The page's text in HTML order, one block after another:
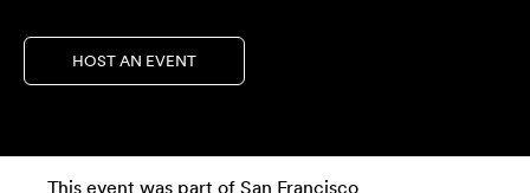
HOST AN EVENT
This event was part of San Francisco